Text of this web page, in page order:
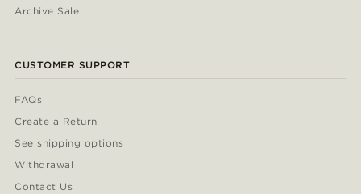
Archive Sale
CUSTOMER SUPPORT
FAQs
Create a Return
See shipping options
Withdrawal
Contact Us